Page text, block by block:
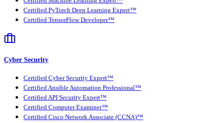
Certified PyTorch Deep Learning Expert™
Certified TensorFlow Developer™
Cyber Security
Certified Cyber Security Expert™
Certified Ansible Automation Professional™
Certified API Security Expert™
Certified Computer Examiner™
Certified Cisco Network Associate (CCNA)™